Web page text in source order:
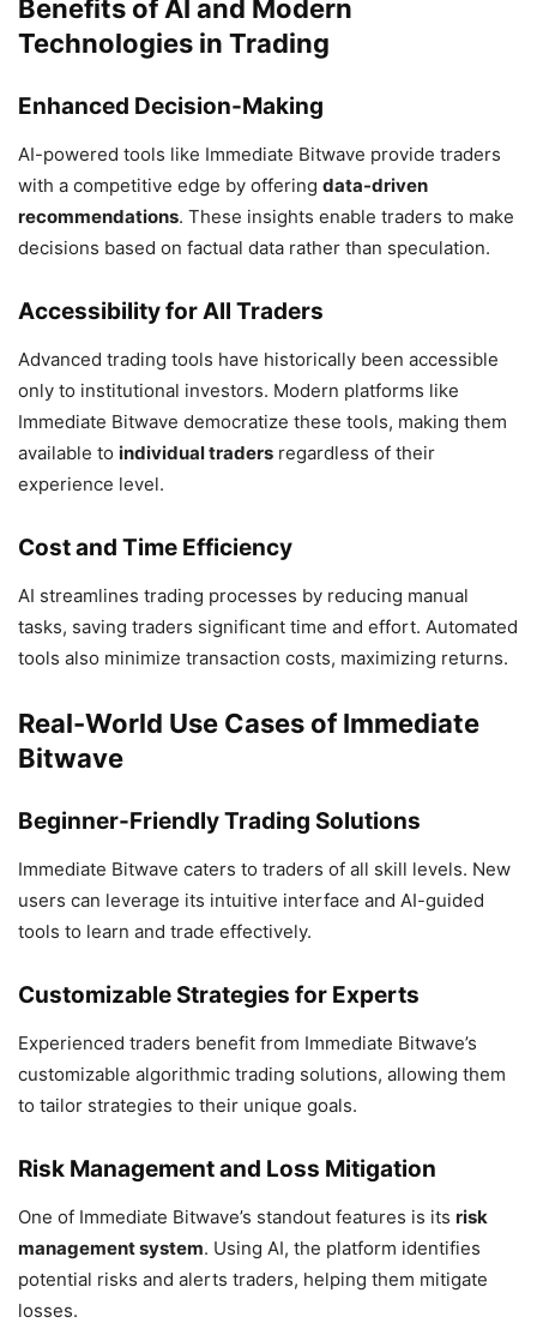
Benefits of AI and Modern
Technologies in Trading
Enhanced Decision-Making
AI-powered tools like Immediate Bitwave provide traders
with a competitive edge by offering data-driven
recommendations. These insights enable traders to make
decisions based on factual data rather than speculation.
Accessibility for All Traders
Advanced trading tools have historically been accessible
only to institutional investors. Modern platforms like
Immediate Bitwave democratize these tools, making them
available to individual traders regardless of their
experience level.
Cost and Time Efficiency
AI streamlines trading processes by reducing manual
tasks, saving traders significant time and effort. Automated
tools also minimize transaction costs, maximizing returns.
Real-World Use Cases of Immediate
Bitwave
Beginner-Friendly Trading Solutions
Immediate Bitwave caters to traders of all skill levels. New
users can leverage its intuitive interface and AI-guided
tools to learn and trade effectively.
Customizable Strategies for Experts
Experienced traders benefit from Immediate Bitwave’s
customizable algorithmic trading solutions, allowing them
to tailor strategies to their unique goals.
Risk Management and Loss Mitigation
One of Immediate Bitwave’s standout features is its risk
management system. Using AI, the platform identifies
potential risks and alerts traders, helping them mitigate
losses.